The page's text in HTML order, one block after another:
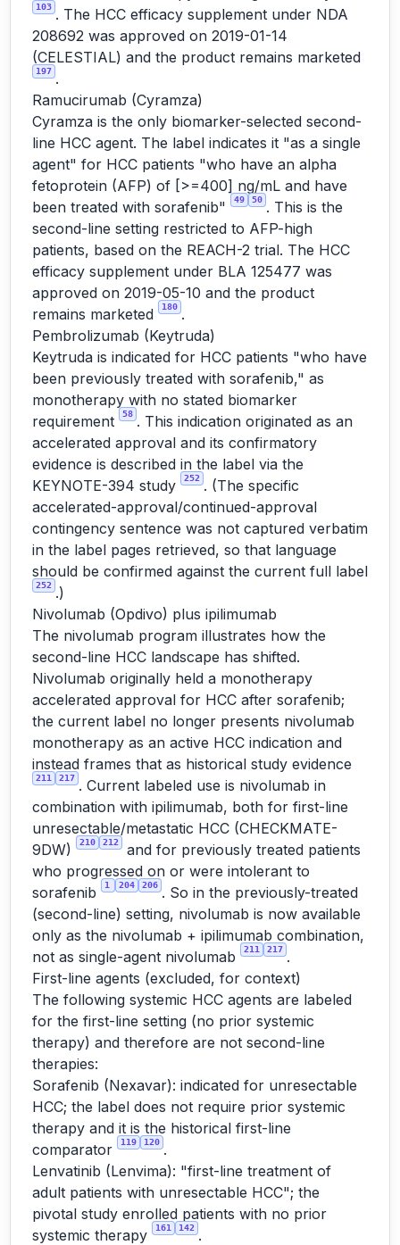
103 . The HCC efficacy supplement under NDA
208692 was approved on 2019-01-14
(CELESTIAL) and the product remains marketed
197 .
Ramucirumab (Cyramza)
Cyramza is the only biomarker-selected second-
line HCC agent. The label indicates it "as a single
agent" for HCC patients "who have an alpha
fetoprotein (AFP) of [>=400] ng/mL and have
been treated with sorafenib"
49 50 . This is the
second-line setting restricted to AFP-high
patients, based on the REACH-2 trial. The HCC
efficacy supplement under BLA 125477 was
approved on 2019-05-10 and the product
remains marketed
180 .
Pembrolizumab (Keytruda)
Keytruda is indicated for HCC patients "who have
been previously treated with sorafenib," as
monotherapy with no stated biomarker
requirement
58 . This indication originated as an
accelerated approval and its confirmatory
evidence is described in the label via the
KEYNOTE-394 study
252 . (The specific
accelerated-approval/continued-approval
contingency sentence was not captured verbatim
in the label pages retrieved, so that language
should be confirmed against the current full label
252 .)
Nivolumab (Opdivo) plus ipilimumab
The nivolumab program illustrates how the
second-line HCC landscape has shifted.
Nivolumab originally held a monotherapy
accelerated approval for HCC after sorafenib;
the current label no longer presents nivolumab
monotherapy as an active HCC indication and
instead frames that as historical study evidence
211 217 . Current labeled use is nivolumab in
combination with ipilimumab, both for first-line
unresectable/metastatic HCC (CHECKMATE-
9DW)
210 212
and for previously treated patients
who progressed on or were intolerant to
sorafenib
1 204 206 . So in the previously-treated
(second-line) setting, nivolumab is now available
only as the nivolumab + ipilimumab combination,
not as single-agent nivolumab
211 217 .
First-line agents (excluded, for context)
The following systemic HCC agents are labeled
for the first-line setting (no prior systemic
therapy) and therefore are not second-line
therapies:
Sorafenib (Nexavar): indicated for unresectable
HCC; the label does not require prior systemic
therapy and it is the historical first-line
comparator
119 120 .
Lenvatinib (Lenvima): "first-line treatment of
adult patients with unresectable HCC"; the
pivotal study enrolled patients with no prior
systemic therapy
161 142 .